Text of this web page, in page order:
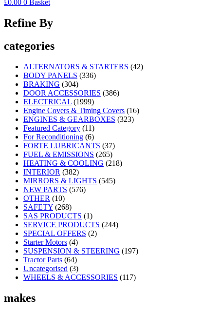
£0.00 0 Basket
Refine By
categories
ALTERNATORS & STARTERS (42)
BODY PANELS (336)
BRAKING (304)
DOOR ACCESSORIES (386)
ELECTRICAL (1999)
Engine Covers & Timing Covers (16)
ENGINES & GEARBOXES (323)
Featured Category (11)
For Reconditioning (6)
FORTE LUBRICANTS (37)
FUEL & EMISSIONS (265)
HEATING & COOLING (218)
INTERIOR (382)
MIRRORS & LIGHTS (545)
NEW PARTS (576)
OTHER (10)
SAFETY (268)
SAS PRODUCTS (1)
SERVICE PRODUCTS (244)
SPECIAL OFFERS (2)
Starter Motors (4)
SUSPENSION & STEERING (197)
Tractor Parts (64)
Uncategorised (3)
WHEELS & ACCESSORIES (117)
makes